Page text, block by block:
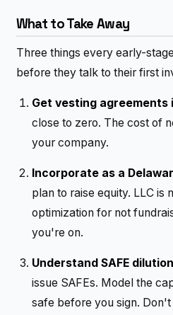
What to Take Away
Three things every early-
before they talk to their first
Get vesting agreements
close to zero. The cost of
your company.
Incorporate as a
plan to raise equity. LLC
optimization for not
you're on.
Understand SAFE
issue SAFEs. Model the
safe before you sign.